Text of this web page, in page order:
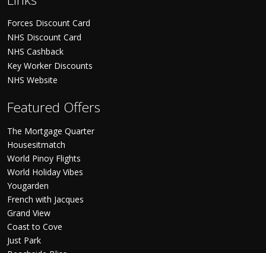
Forces Discount Card
NHS Discount Card
NHS Cashback
Key Worker Discounts
NHS Website
Featured Offers
The Mortgage Quarter
Housesitmatch
World Pinoy Flights
World Holiday Vibes
Yougarden
French with Jacques
Grand View
Coast to Cove
Just Park